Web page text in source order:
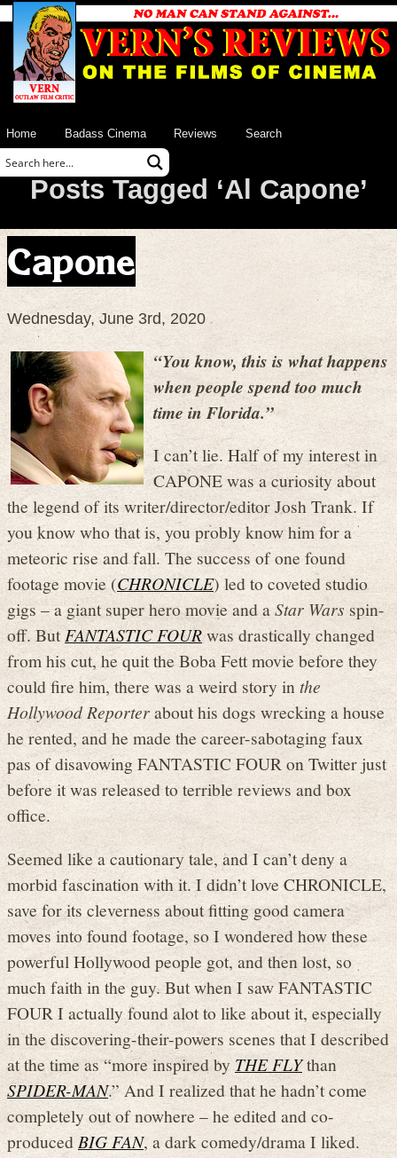
Home Badass Cinema Reviews Search
Posts Tagged ‘Al Capone’
Capone
Wednesday, June 3rd, 2020
“You know, this is what happens
when people spend too much
time in Florida.”
I can’t lie. Half of my interest in
CAPONE was a curiosity about
the legend of its writer/director/editor Josh Trank. If
you know who that is, you probly know him for a
meteoric rise and fall. The success of one found
footage movie (CHRONICLE) led to coveted studio
gigs – a giant super hero movie and aStar Wars spin-
off. ButFANTASTIC FOURwas drastically changed
from his cut, he quit the Boba Fett movie before they
could fire him, there was a weird story inthe
Hollywood Reporterabout his dogs wrecking a house
he rented, and he made the career-sabotaging faux
pas of disavowing FANTASTIC FOUR on Twitter just
before it was released to terrible reviews and box
office.
Seemed like a cautionary tale, and I can’t deny a
morbid fascination with it. I didn’t love CHRONICLE,
save for its cleverness about fitting good camera
moves into found footage, so I wondered how these
powerful Hollywood people got, and then lost, so
much faith in the guy. But when I saw FANTASTIC
FOUR I actually found alot to like about it, especially
in the discovering-their-powers scenes that I described
at the time as “more inspired byTHE FLYthan
SPIDER-MAN.” And I realized that he hadn’t come
completely out of nowhere – he edited and co-
producedBIG FAN, a dark comedy/drama I liked.